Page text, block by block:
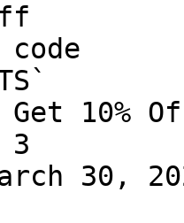
code
10%
3
30,